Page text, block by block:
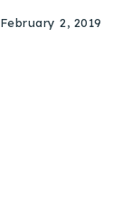
February 2, 2019